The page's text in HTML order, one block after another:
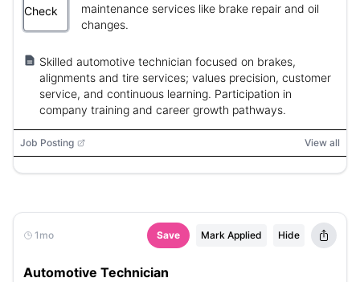
maintenance services like brake repair and oil
changes.
Skilled automotive technician focused on brakes,
alignments and tire services; values precision, customer
service, and continuous learning. Participation in
company training and career growth pathways.
Job Posting View all
1mo Save Mark Applied Hide
Automotive Technician